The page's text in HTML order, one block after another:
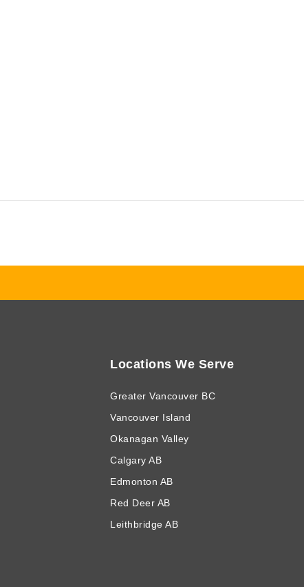
Locations We Serve
Greater Vancouver BC
Vancouver Island
Okanagan Valley
Calgary AB
Edmonton AB
Red Deer AB
Leithbridge AB